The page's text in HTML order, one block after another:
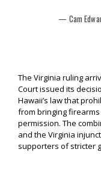
— Cam
The Virginia ruling
Court issued its
Hawaii’s law that
from bringing
permission. The
and the Virginia
supporters of stricter